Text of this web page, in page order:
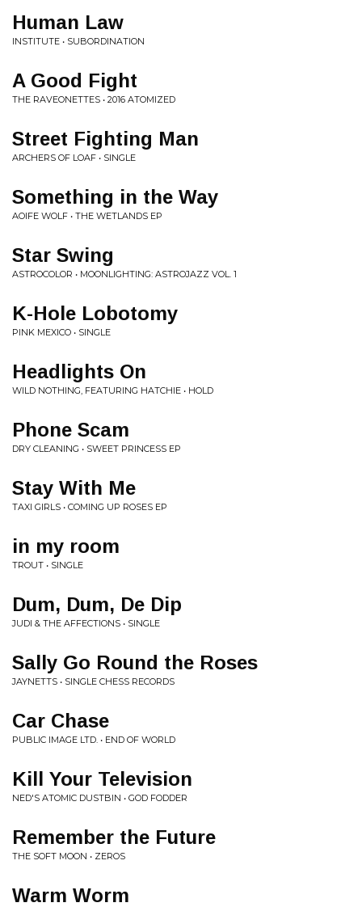
Human Law
INSTITUTE • SUBORDINATION
A Good Fight
THE RAVEONETTES • 2016 ATOMIZED
Street Fighting Man
ARCHERS OF LOAF • SINGLE
Something in the Way
AOIFE WOLF • THE WETLANDS EP
Star Swing
ASTROCOLOR • MOONLIGHTING: ASTROJAZZ VOL. 1
K-Hole Lobotomy
PINK MEXICO • SINGLE
Headlights On
WILD NOTHING, FEATURING HATCHIE • HOLD
Phone Scam
DRY CLEANING • SWEET PRINCESS EP
Stay With Me
TAXI GIRLS • COMING UP ROSES EP
in my room
TROUT • SINGLE
Dum, Dum, De Dip
JUDI & THE AFFECTIONS • SINGLE
Sally Go Round the Roses
JAYNETTS • SINGLE CHESS RECORDS
Car Chase
PUBLIC IMAGE LTD. • END OF WORLD
Kill Your Television
NED'S ATOMIC DUSTBIN • GOD FODDER
Remember the Future
THE SOFT MOON • ZEROS
Warm Worm